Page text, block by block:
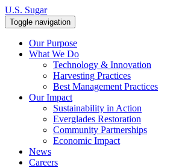
Skip to content
U.S. Sugar
Toggle navigation
Our Purpose
What We Do
Technology & Innovation
Harvesting Practices
Best Management Practices
Our Impact
Sustainability in Action
Everglades Restoration
Community Partnerships
Economic Impact
News
Careers